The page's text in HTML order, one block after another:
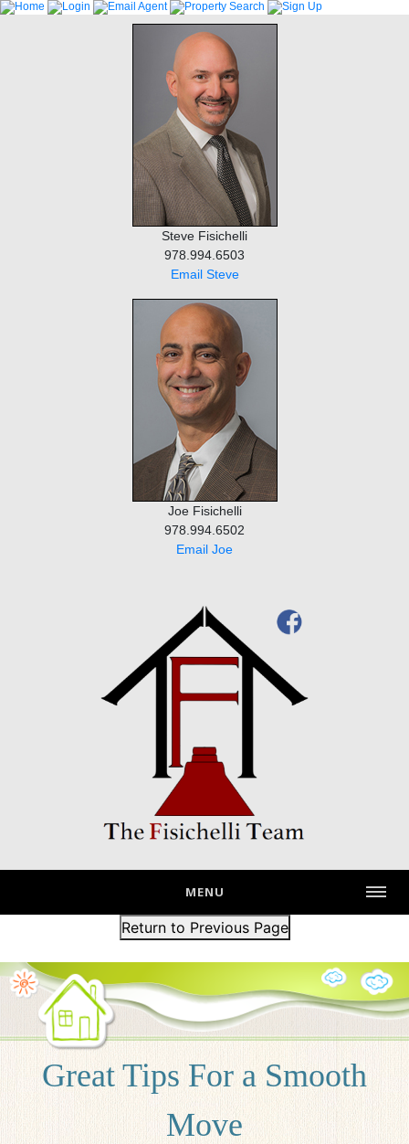
Steve Fisichelli
978.994.6503
Email Steve
Joe Fisichelli
978.994.6502
Email Joe
MENU
Return to Previous Page
Great Tips For a Smooth
Move